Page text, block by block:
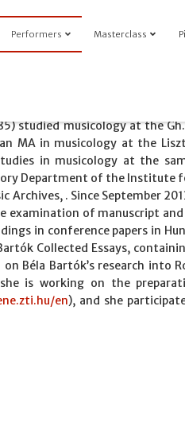
Performers Masterclass
studied musicology at the
MA in musicology at the
in musicology at the
Department of the Institute
Archives, . Since September
examination of manuscript
in conference papers in
Collected Essays,
Béla Bartók’s research into
is working on the
en), and she